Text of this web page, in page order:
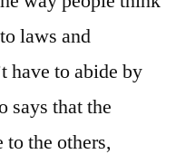
laws and
have to abide by
says that the
to the others,